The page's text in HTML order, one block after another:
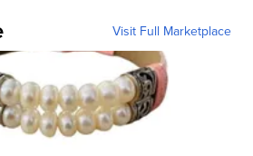
Visit Full Marketplace